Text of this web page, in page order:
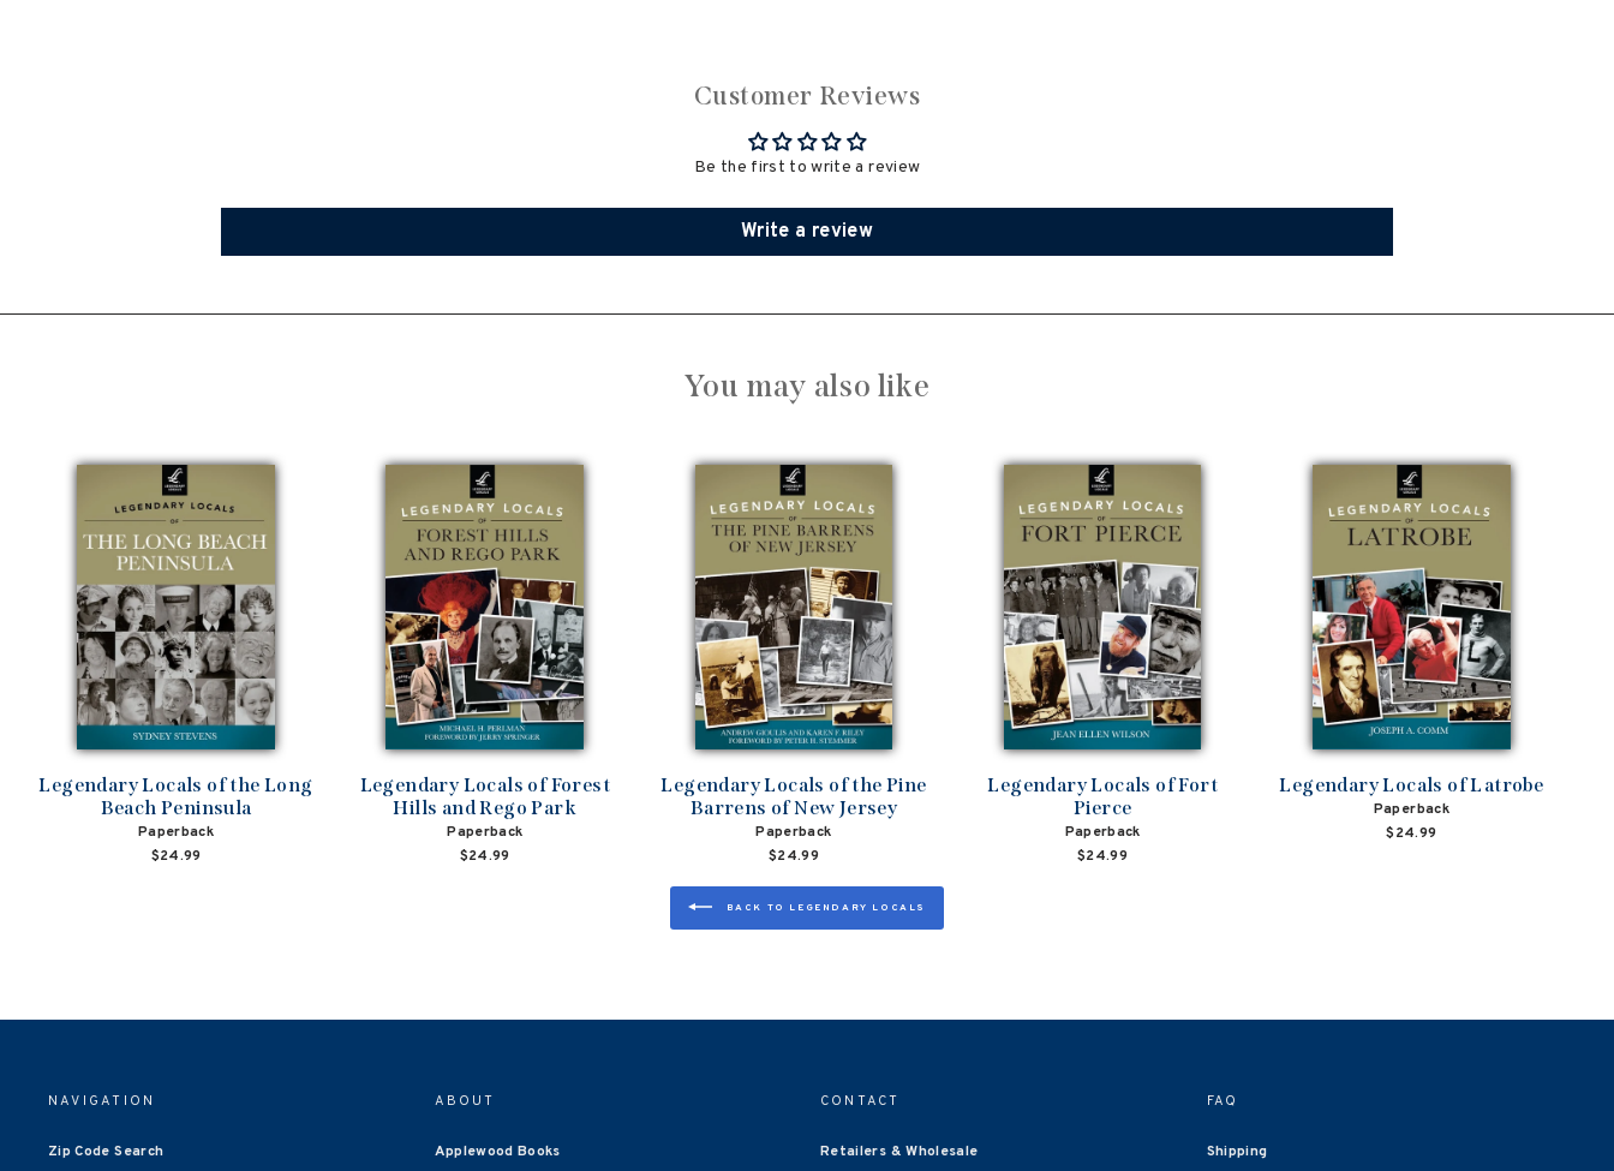
Customer Reviews
Be the first to write a review
Write a review
You may also like
Legendary Locals of the Long
Beach Peninsula
Paperback
$24.99
Legendary Locals of Forest
Hills and Rego Park
Paperback
$24.99
Legendary Locals of the Pine
Barrens of New Jersey
Paperback
$24.99
Legendary Locals of Fort
Pierce
Paperback
$24.99
Legendary Locals of Latrobe
Paperback
$24.99
BACK TO LEGENDARY LOCALS
NAVIGATION
Zip Code Search
ABOUT
Applewood Books
CONTACT
Retailers & Wholesale
FAQ
Shipping